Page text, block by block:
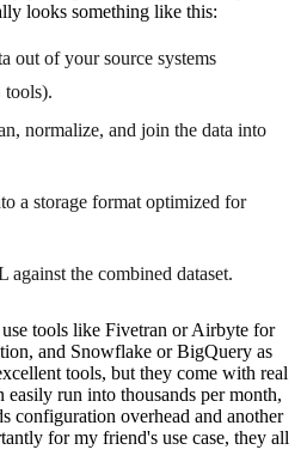
looks something like this:
of your source systems
tools).
normalize, and join the data into
a storage format optimized for
the combined dataset.
tools like Fivetran or Airbyte for
and Snowflake or BigQuery as
tools, but they come with real
run into thousands per month,
configuration overhead and another
for my friend's use case, they all